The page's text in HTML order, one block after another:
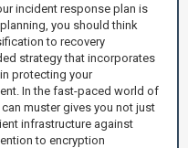
incident response plan is
you should think
to recovery
strategy that incorporates
protecting your
In the fast-paced world of
muster gives you not just
infrastructure against
to encryption